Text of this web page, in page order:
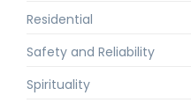
Residential
Safety and Reliability
Spirituality